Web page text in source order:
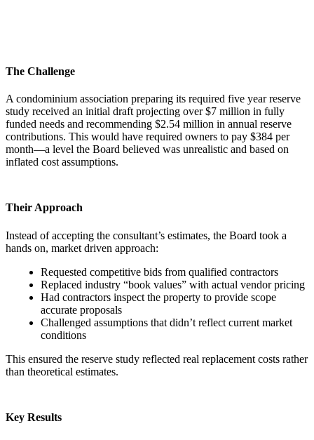
The Challenge
A condominium association preparing its required five year reserve
study received an initial draft projecting over $7 million in fully
funded needs and recommending $2.54 million in annual reserve
contributions. This would have required owners to pay $384 per
month—a level the Board believed was unrealistic and based on
inflated cost assumptions.
Their Approach
Instead of accepting the consultant’s estimates, the Board took a
hands on, market driven approach:
Requested competitive bids from qualified contractors
Replaced industry “book values” with actual vendor pricing
Had contractors inspect the property to provide scope
accurate proposals
Challenged assumptions that didn’t reflect current market
conditions
This ensured the reserve study reflected real replacement costs rather
than theoretical estimates.
Key Results